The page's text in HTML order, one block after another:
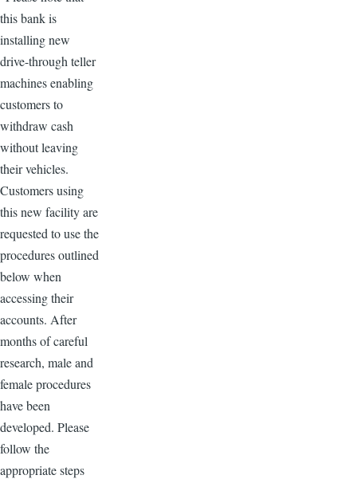
this bank is
installing new
drive-through teller
machines enabling
customers to
withdraw cash
without leaving
their vehicles.
Customers using
this new facility are
requested to use the
procedures outlined
below when
accessing their
accounts. After
months of careful
research, male and
female procedures
have been
developed. Please
follow the
appropriate steps